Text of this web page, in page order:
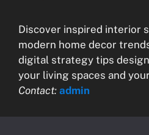
Discover inspired interior
modern home decor
digital strategy tips
your living spaces and
Contact: admin